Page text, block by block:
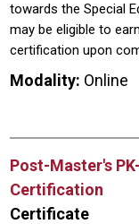
towards the Special
may be eligible to
certification upon
Modality: Online
Post-Master's
Certification
Certificate